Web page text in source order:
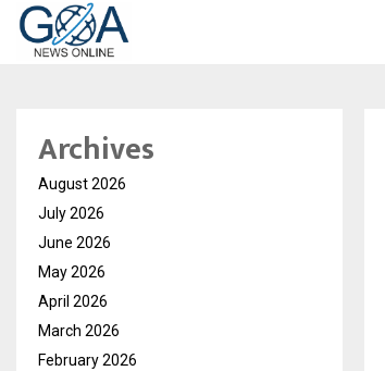
Archives
August 2026
July 2026
June 2026
May 2026
April 2026
March 2026
February 2026